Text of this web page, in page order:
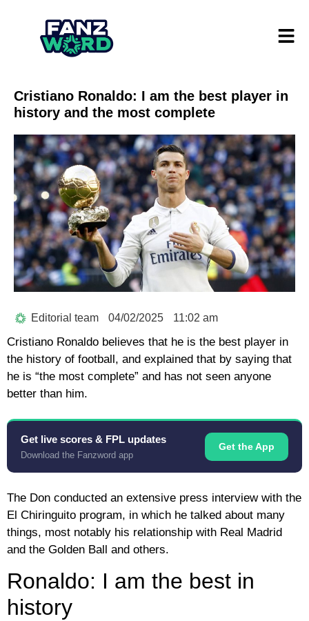
Cristiano Ronaldo: I am the best player in
history and the most complete
Editorial team 04/02/2025 11:02 am
Cristiano Ronaldo believes that he is the best player in
the history of football, and explained that by saying that
he is “the most complete” and has not seen anyone
better than him.
Get live scores & FPL updates
Download the Fanzword app
Get the App
The Don conducted an extensive press interview with the
El Chiringuito program, in which he talked about many
things, most notably his relationship with Real Madrid
and the Golden Ball and others.
Ronaldo: I am the best in
history